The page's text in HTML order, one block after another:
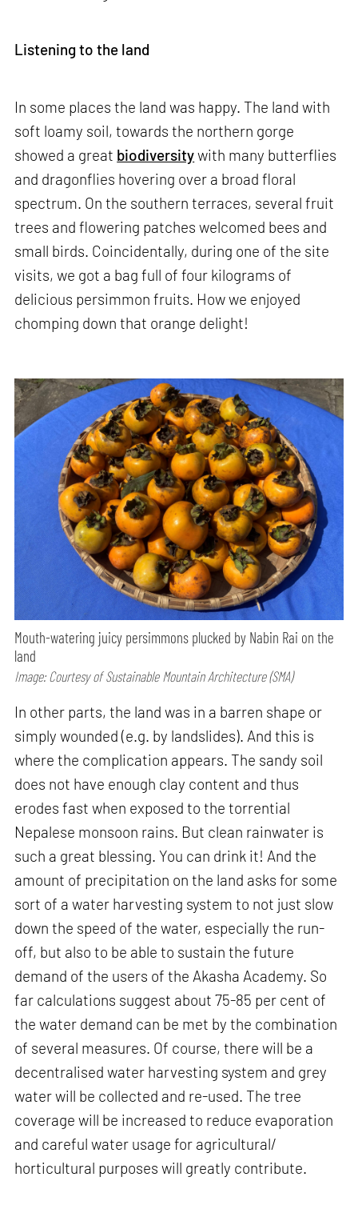
Listening to the land
In some places the land was happy. The land with
soft loamy soil, towards the northern gorge
showed a great biodiversitywith many butterflies
and dragonflies hovering over a broad floral
spectrum. On the southern terraces, several fruit
trees and flowering patches welcomed bees and
small birds. Coincidentally, during one of the site
visits, we got a bag full of four kilograms of
delicious persimmon fruits. How we enjoyed
chomping down that orange delight!
Mouth-watering juicy persimmons plucked by Nabin Rai on the
land
Image: Courtesy of Sustainable Mountain Architecture (SMA)
In other parts, the land was in a barren shape or
simply wounded (e.g. by landslides). And this is
where the complication appears. The sandy soil
does not have enough clay content and thus
erodes fast when exposed to the torrential
Nepalese monsoon rains. But clean rainwater is
such a great blessing. You can drink it! And the
amount of precipitation on the land asks for some
sort of a water harvesting system to not just slow
down the speed of the water, especially the run-
off, but also to be able to sustain the future
demand of the users of the Akasha Academy. So
far calculations suggest about 75-85 per cent of
the water demand can be met by the combination
of several measures. Of course, there will be a
decentralised water harvesting system and grey
water will be collected and re-used. The tree
coverage will be increased to reduce evaporation
and careful water usage for agricultural/
horticultural purposes will greatly contribute.